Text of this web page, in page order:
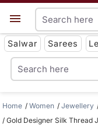
Salwar Sarees
Home Women Jewellery
Gold Designer Silk Thread